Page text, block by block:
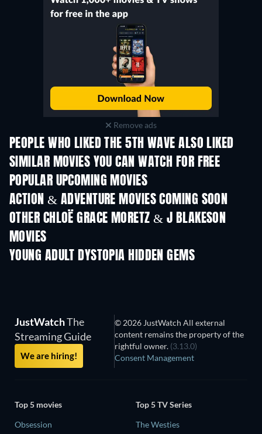
Remove ads
PEOPLE WHO LIKED THE 5TH WAVE ALSO LIKED
SIMILAR MOVIES YOU CAN WATCH FOR FREE
POPULAR UPCOMING MOVIES
ACTION & ADVENTURE MOVIES COMING SOON
OTHER CHLOË GRACE MORETZ & J BLAKESON
MOVIES
YOUNG ADULT DYSTOPIA HIDDEN GEMS
JustWatchThe
Streaming Guide
We are hiring!
© 2026 JustWatch All external
content remains the property of the
rightful owner. (3.13.0)
Consent Management
Top 5 movies
Obsession
Top 5 TV Series
The Westies